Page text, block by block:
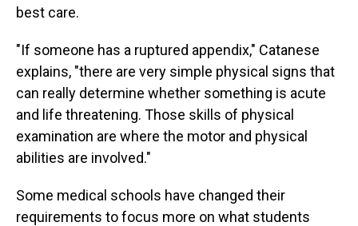
best care.
"If someone has a ruptured appendix," Catanese
explains, "there are very simple physical signs that
can really determine whether something is acute
and life threatening. Those skills of physical
examination are where the motor and physical
abilities are involved."
Some medical schools have changed their
requirements to focus more on what students